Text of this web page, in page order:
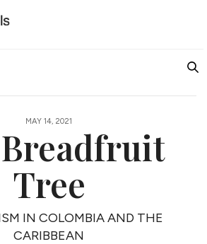
MAY 14, 2021
Tree
IN COLOMBIA AND THE
CARIBBEAN